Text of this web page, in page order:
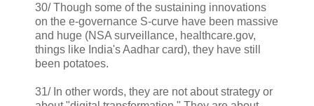
30/ Though some of the sustaining innovations
on the e-governance S-curve have been massive
and huge (NSA surveillance, healthcare.gov,
things like India's Aadhar card), they have still
been potatoes.
31/ In other words, they are not about strategy or